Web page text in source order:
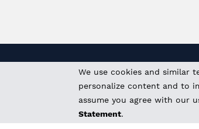
We use cookies and similar
personalize content and to
assume you agree with our
Statement.